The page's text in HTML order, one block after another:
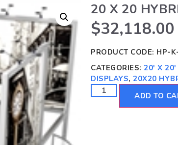
20 X 20
$32,118.00
PRODUCT CODE: HP-
CATEGORIES: 20' X 20'
DISPLAYS, 20X20
ADD TO